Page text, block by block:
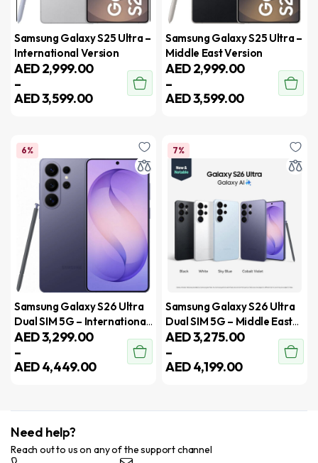
Samsung Galaxy S25 Ultra –
International Version
AED2,999.00
–
AED3,599.00
Samsung Galaxy S25 Ultra –
Middle East Version
AED2,999.00
–
AED3,599.00
6%
Samsung Galaxy S26 Ultra
Dual SIM 5G – International
Version
AED3,299.00
–
AED4,449.00
7%
Samsung Galaxy S26 Ultra
Dual SIM 5G – Middle East
Version
AED3,275.00
–
AED4,199.00
Need help?
Reach out to us on any of the support channel